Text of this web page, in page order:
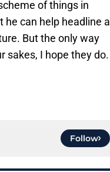
of things in
he can help headline a
But the only way
sakes, I hope they do.
Follow